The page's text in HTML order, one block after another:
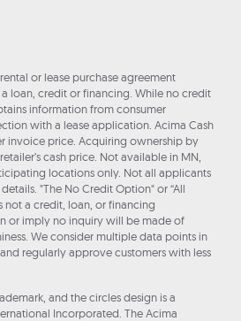
or lease purchase agreement
loan, credit or financing. While no credit
information from consumer
with a lease application. Acima Cash
invoice price. Acquiring ownership by
cash price. Not available in MN,
locations only. Not all applicants
"The No Credit Option" or “All
not a credit, loan, or financing
or imply no inquiry will be made of
We consider multiple data points in
regularly approve customers with less
and the circles design is a
Incorporated. The Acima